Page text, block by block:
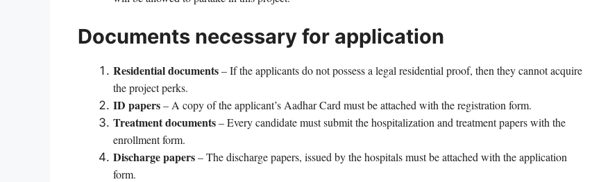
Documents necessary for application
Residential documents– If the applicants do not possess a legal residential proof, then they cannot acquire
the project perks.
ID papers– A copy of the applicant’s Aadhar Card must be attached with the registration form.
Treatment documents– Every candidate must submit the hospitalization and treatment papers with the
enrollment form.
Discharge papers– The discharge papers, issued by the hospitals must be attached with the application
form.